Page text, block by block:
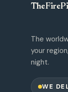
The
your
night.
WE